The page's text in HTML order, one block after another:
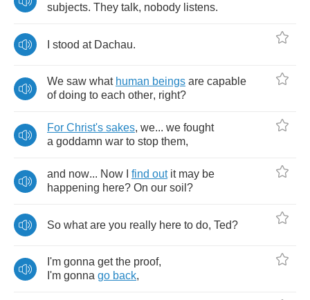
subjects. They talk, nobody listens.
stood at Dachau.
We saw what human beings are capable
of doing to each other, right?
For Christ's sakes, we... we fought
a goddamn war to stop them,
and now... Now find out it may be
happening here? On our soil ?
So what are you really here to do, Ted?
I'm gonna get the proof,
I'm gonna go back,